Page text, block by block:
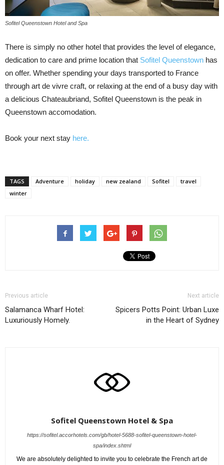
Sofitel Queenstown Hotel and Spa
There is simply no other hotel that provides the level of elegance,
dedication to care and prime location that Sofitel Queenstown has
on offer. Whether spending your days transported to France
through art de vivre craft, or relaxing at the end of a busy day with
a delicious Chateaubriand, Sofitel Queenstown is the peak in
Queenstown accomodation.
Book your next stay here.
TAGS Adventure holiday new zealand Sofitel
travel
winter
Previous article
Salamanca Wharf Hotel:
Luxuriously Homely.
Next article
Spicers Potts Point: Urban Luxe
in the Heart of Sydney
Sofitel Queenstown Hotel & Spa
https://sofitel.accorhotels.com/gb/hotel-5688-sofitel-queenstown-hotel-
spa/index.shtml
We are absolutely delighted to invite you to celebrate the French art de